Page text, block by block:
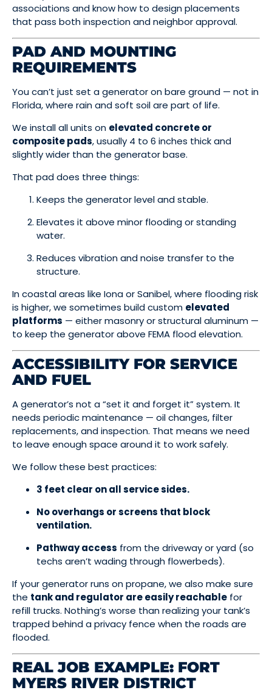
associations and know how to design placements
that pass both inspection and neighbor approval.
PAD AND MOUNTING
REQUIREMENTS
You can’t just set a generator on bare ground — not in
Florida, where rain and soft soil are part of life.
We install all units on elevated concrete or
composite pads, usually 4 to 6 inches thick and
slightly wider than the generator base.
That pad does three things:
Keeps the generator level and stable.
Elevates it above minor flooding or standing
water.
Reduces vibration and noise transfer to the
structure.
In coastal areas like Iona or Sanibel, where flooding risk
is higher, we sometimes build custom elevated
platforms — either masonry or structural aluminum —
to keep the generator above FEMA flood elevation.
ACCESSIBILITY FOR SERVICE
AND FUEL
A generator’s not a “set it and forget it” system. It
needs periodic maintenance — oil changes, filter
replacements, and inspection. That means we need
to leave enough space around it to work safely.
We follow these best practices:
3 feet clear on all service sides.
No overhangs or screens that block
ventilation.
Pathway access from the driveway or yard (so
techs aren’t wading through flowerbeds).
If your generator runs on propane, we also make sure
the tank and regulator are easily reachable for
refill trucks. Nothing’s worse than realizing your tank’s
trapped behind a privacy fence when the roads are
flooded.
REAL JOB EXAMPLE: FORT
MYERS RIVER DISTRICT